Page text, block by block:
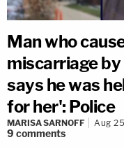
Man who
miscarriage
says he was
for her': Police
MARISA SARNOFF Aug
9 comments